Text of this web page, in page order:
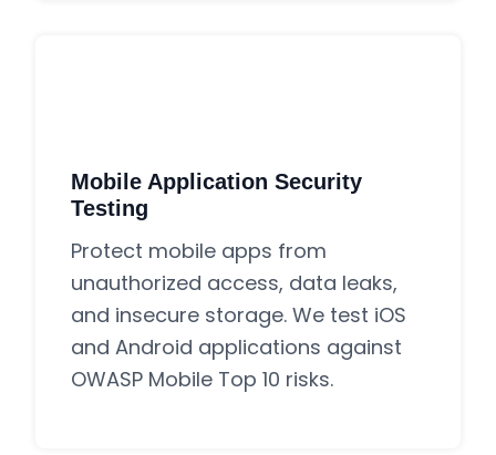
Mobile Application Security
Testing
Protect mobile apps from
unauthorized access, data leaks,
and insecure storage. We test iOS
and Android applications against
OWASP Mobile Top 10 risks.